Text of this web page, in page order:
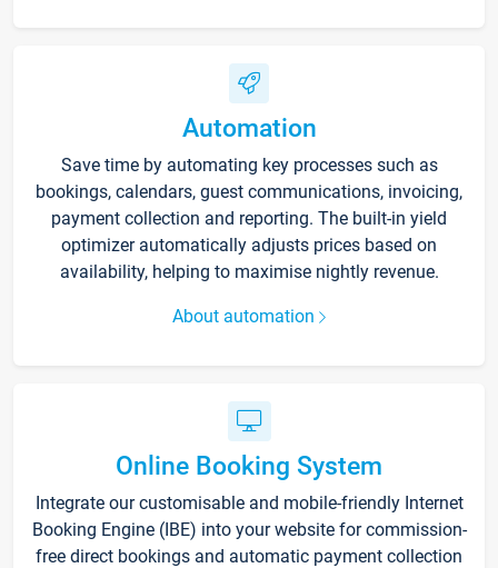
Automation
Save time by automating key processes such as
bookings, calendars, guest communications, invoicing,
payment collection and reporting. The built-in yield
optimizer automatically adjusts prices based on
availability, helping to maximise nightly revenue.
About automation
Online Booking System
Integrate our customisable and mobile-friendly Internet
Booking Engine (IBE) into your website for commission-
free direct bookings and automatic payment collection